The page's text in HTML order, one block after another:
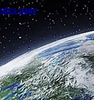
pageto see what's